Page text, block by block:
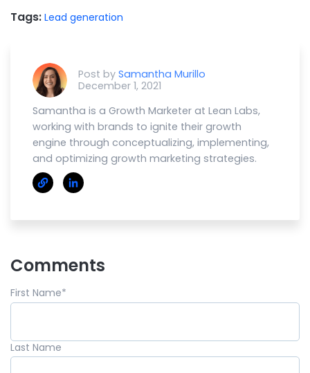
Tags: Lead generation
Post by Samantha Murillo
December 1, 2021
Samantha is a Growth Marketer at Lean Labs,
working with brands to ignite their growth
engine through conceptualizing, implementing,
and optimizing growth marketing strategies.
Comments
First Name*
Last Name